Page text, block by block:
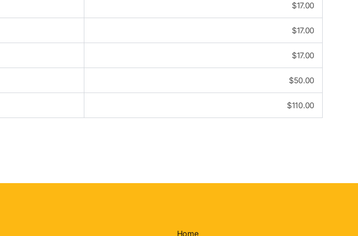
$17.00
$17.00
$17.00
$50.00
$110.00
Home